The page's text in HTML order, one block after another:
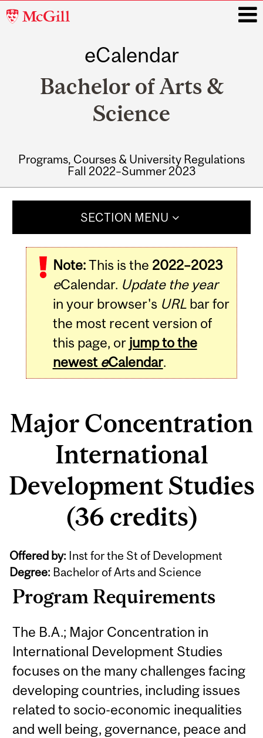
McGill
eCalendar
Bachelor of Arts &
Science
Programs, Courses & University Regulations
Fall 2022–Summer 2023
SECTION MENU
Note:This is the 2022–2023
eCalendar. Update the year
in your browser's URLbar for
the most recent version of
this page, or jump to the
newest eCalendar.
Major Concentration
International
Development Studies
(36 credits)
Offered by: Inst for the St of Development
Degree: Bachelor of Arts and Science
Program Requirements
The B.A.; Major Concentration in
International Development Studies
focuses on the many challenges facing
developing countries, including issues
related to socio-economic inequalities
and well being, governance, peace and